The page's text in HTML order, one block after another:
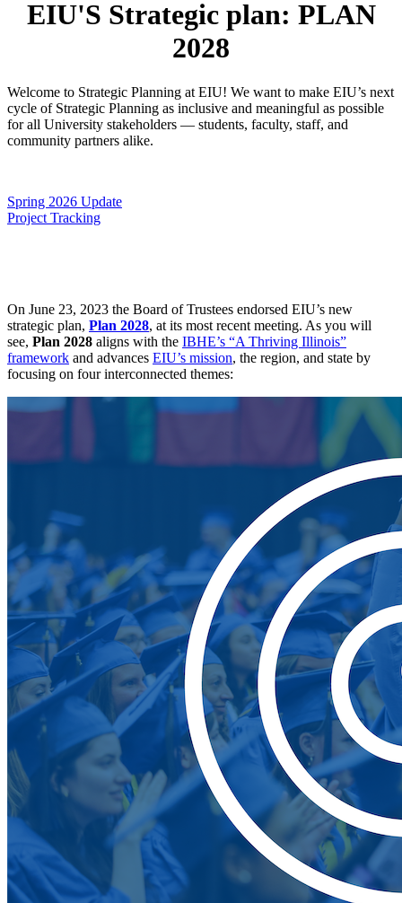
EIU'S Strategic plan: PLAN
2028
Welcome to Strategic Planning at EIU! We want to make EIU’s next
cycle of Strategic Planning as inclusive and meaningful as possible
for all University stakeholders — students, faculty, staff, and
community partners alike.
Spring 2026 Update
Project Tracking
On June 23, 2023 the Board of Trustees endorsed EIU’s new
strategic plan, Plan 2028, at its most recent meeting. As you will
see, Plan 2028 aligns with the IBHE’s “A Thriving Illinois”
framework and advances EIU’s mission, the region, and state by
focusing on four interconnected themes: